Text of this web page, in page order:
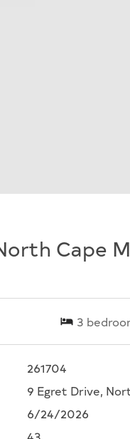
Cape
3
261704
9 Egret Drive,
6/24/2026